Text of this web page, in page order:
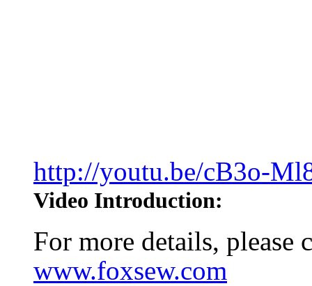
http://youtu.be/cB3o-
Video Introduction:
For more details,
www.foxsew.com